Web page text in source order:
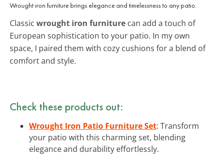
Wrought iron furniture brings elegance and timelessness to any patio.
Classic wrought iron furniture can add a touch of
European sophistication to your patio. In my own
space, I paired them with cozy cushions for a blend of
comfort and style.
Check these products out:
Wrought Iron Patio Furniture Set: Transform
your patio with this charming set, blending
elegance and durability effortlessly.